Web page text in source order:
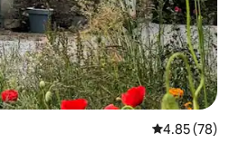
4.85 out of 5
4.85 (78)